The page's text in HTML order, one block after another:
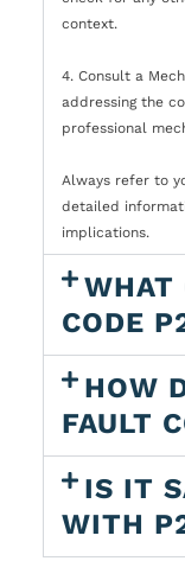
context.
4. Consult a
addressing the
professional
Always refer to
detailed
implications.
WHAT
CODE
HOW
FAULT
IS IT
WITH